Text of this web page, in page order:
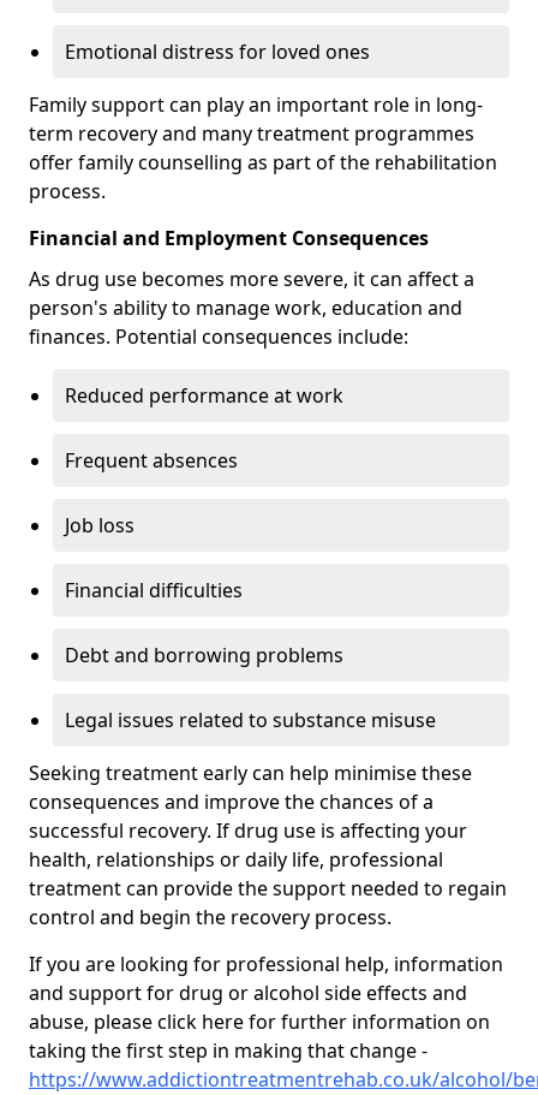
Emotional distress for loved ones
Family support can play an important role in long-
term recovery and many treatment programmes
offer family counselling as part of the rehabilitation
process.
Financial and Employment Consequences
As drug use becomes more severe, it can affect a
person's ability to manage work, education and
finances. Potential consequences include:
Reduced performance at work
Frequent absences
Job loss
Financial difficulties
Debt and borrowing problems
Legal issues related to substance misuse
Seeking treatment early can help minimise these
consequences and improve the chances of a
successful recovery. If drug use is affecting your
health, relationships or daily life, professional
treatment can provide the support needed to regain
control and begin the recovery process.
If you are looking for professional help, information
and support for drug or alcohol side effects and
abuse, please click here for further information on
taking the first step in making that change -
https://www.addictiontreatmentrehab.co.uk/alcohol/